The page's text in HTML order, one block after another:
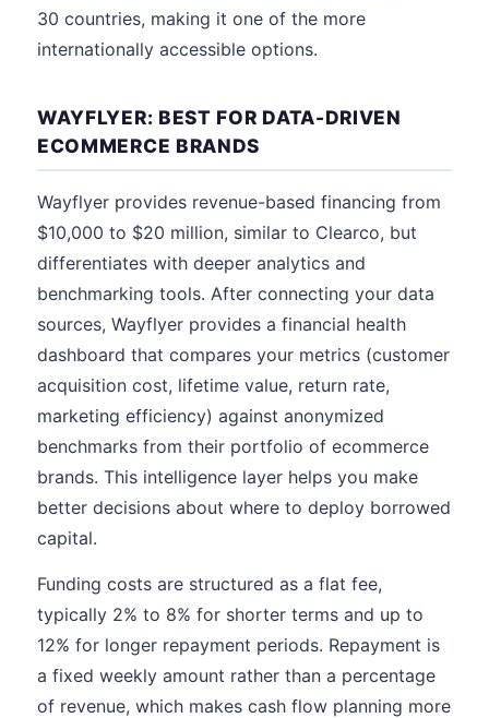
30 countries, making it one of the more
internationally accessible options.
WAYFLYER: BEST FOR DATA-DRIVEN
ECOMMERCE BRANDS
Wayflyer provides revenue-based financing from
$10,000 to $20 million, similar to Clearco, but
differentiates with deeper analytics and
benchmarking tools. After connecting your data
sources, Wayflyer provides a financial health
dashboard that compares your metrics (customer
acquisition cost, lifetime value, return rate,
marketing efficiency) against anonymized
benchmarks from their portfolio of ecommerce
brands. This intelligence layer helps you make
better decisions about where to deploy borrowed
capital.
Funding costs are structured as a flat fee,
typically 2% to 8% for shorter terms and up to
12% for longer repayment periods. Repayment is
a fixed weekly amount rather than a percentage
of revenue, which makes cash flow planning more